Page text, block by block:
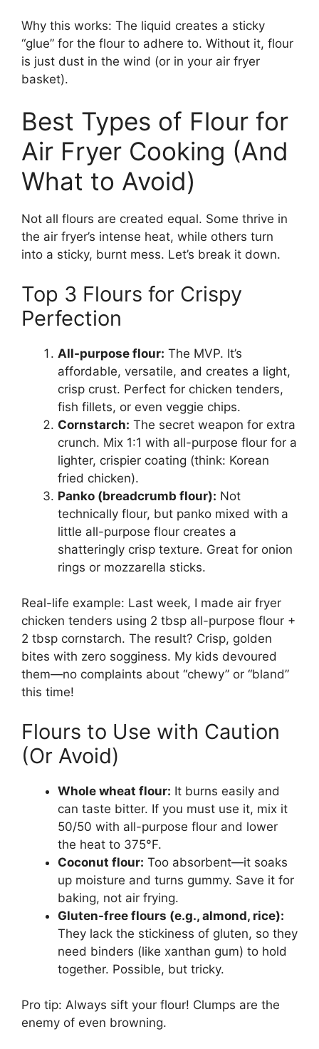
Why this works: The liquid creates a sticky
“glue” for the flour to adhere to. Without it, flour
is just dust in the wind (or in your air fryer
basket).
Best Types of Flour for
Air Fryer Cooking (And
What to Avoid)
Not all flours are created equal. Some thrive in
the air fryer’s intense heat, while others turn
into a sticky, burnt mess. Let’s break it down.
Top 3 Flours for Crispy
Perfection
All-purpose flour: The MVP. It’s
affordable, versatile, and creates a light,
crisp crust. Perfect for chicken tenders,
fish fillets, or even veggie chips.
Cornstarch: The secret weapon for extra
crunch. Mix 1:1 with all-purpose flour for a
lighter, crispier coating (think: Korean
fried chicken).
Panko (breadcrumb flour): Not
technically flour, but panko mixed with a
little all-purpose flour creates a
shatteringly crisp texture. Great for onion
rings or mozzarella sticks.
Real-life example: Last week, I made air fryer
chicken tenders using 2 tbsp all-purpose flour +
2 tbsp cornstarch. The result? Crisp, golden
bites with zero sogginess. My kids devoured
them—no complaints about “chewy” or “bland”
this time!
Flours to Use with Caution
(Or Avoid)
Whole wheat flour: It burns easily and
can taste bitter. If you must use it, mix it
50/50 with all-purpose flour and lower
the heat to 375°F.
Coconut flour: Too absorbent—it soaks
up moisture and turns gummy. Save it for
baking, not air frying.
Gluten-free flours (e.g., almond, rice):
They lack the stickiness of gluten, so they
need binders (like xanthan gum) to hold
together. Possible, but tricky.
Pro tip: Always sift your flour! Clumps are the
enemy of even browning.